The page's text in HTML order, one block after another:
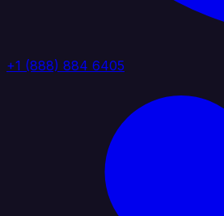
+1 (888) 884 6405